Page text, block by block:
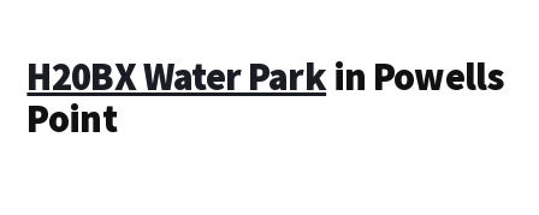
H20BX Water Parkin Powells
Point